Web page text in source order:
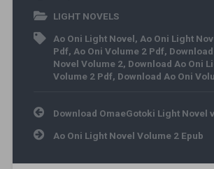
LIGHT NOVELS
Ao Oni Light Novel, Ao Oni Light
Pdf, Ao Oni Volume 2 Pdf,
Novel Volume 2, Download Ao Oni
Volume 2 Pdf, Download Ao Oni
Post navigation
Download OmaeGotoki Light Novel
Ao Oni Light Novel Volume 2 Epub